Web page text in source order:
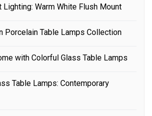
Lighting: Warm White Flush Mount
Porcelain Table Lamps Collection
with Colorful Glass Table Lamps
Table Lamps: Contemporary